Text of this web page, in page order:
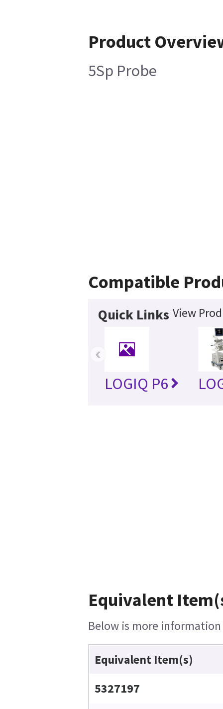
Product
5Sp Probe
Compatible
Quick Links View
LOGIQ P6
‹
Equivalent
Below is more
Equivalent Item(s)
5327197